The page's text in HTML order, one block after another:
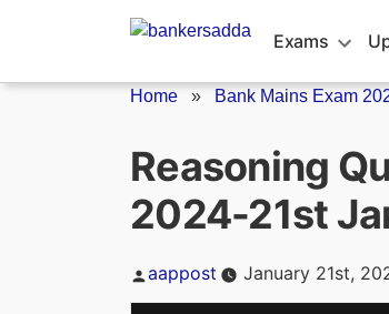
Exams
Home » Bank Mains Exam
Reasoning
2024-21st
Posted
aappost January 21st,